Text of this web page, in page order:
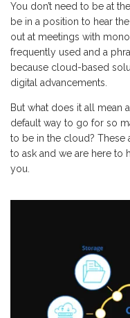
You don’t need to be at
be in a position to hear
out at meetings with
frequently used and a
because cloud-based
digital advancements.
But what does it all mean
default way to go for so
to be in the cloud? These
to ask and we are here to
you.